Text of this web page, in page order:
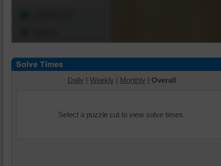
Daily | Weekly | Monthly | Overall
Select a puzzle cut to view solve times.